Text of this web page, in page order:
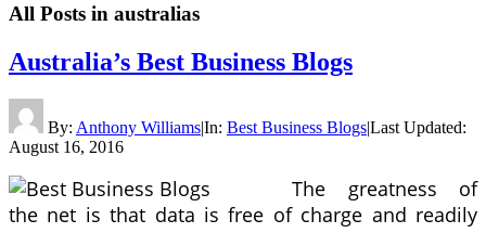
All Posts in australias
Australia’s Best Business Blogs
By: Anthony Williams|In: Best Business Blogs|Last Updated:
August 16, 2016
The greatness of
the net is that data is free of charge and readily